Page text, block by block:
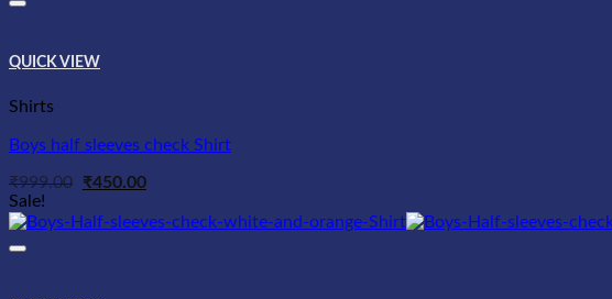
QUICK VIEW
Shirts
Boys half sleeves check Shirt
₹999.00
Original
was:
₹999.00.
₹450.00Current
is:
₹450.00.
Sale!